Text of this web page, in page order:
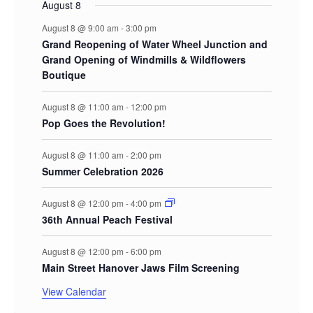
August 8
August 8 @ 9:00 am -3:00 pm
Grand Reopening of Water Wheel Junction and
Grand Opening of Windmills & Wildflowers
Boutique
August 8 @ 11:00 am - 12:00 pm
Pop Goes the Revolution!
August 8 @ 11:00 am -2:00 pm
Summer Celebration 2026
August 8 @ 12:00 pm -4:00 pm
36th Annual Peach Festival
August 8 @ 12:00 pm -6:00 pm
Main Street Hanover Jaws Film Screening
View Calendar